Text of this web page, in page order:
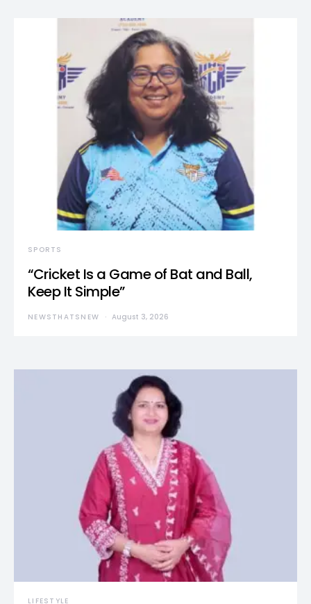
SPORTS
“Cricket Is a Game of Bat and Ball,
Keep It Simple”
NEWSTHATSNEW August 3, 2026
LIFESTYLE